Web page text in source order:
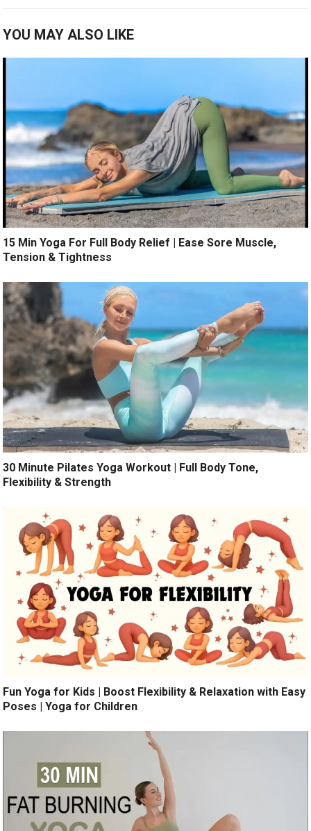
YOU MAY ALSO LIKE
15 Min Yoga For Full Body Relief | Ease Sore Muscle,
Tension & Tightness
30 Minute Pilates Yoga Workout | Full Body Tone,
Flexibility & Strength
Fun Yoga for Kids | Boost Flexibility & Relaxation with Easy
Poses | Yoga for Children